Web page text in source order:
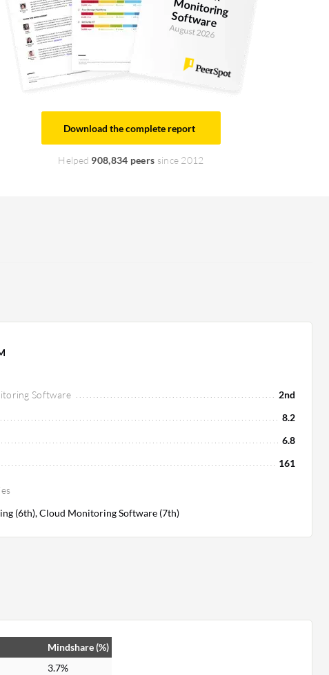
M
are
August 2026
Download the complete report
Helped 908,834 peers since 2012
Software
2nd
8.2
6.8
161
(6th), Cloud Monitoring Software (7th)
Mindshare (%)
3.7%